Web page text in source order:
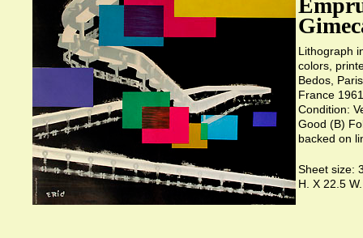
Lithograph
colors,
Bedos,
France
Condition:
Good (B)
backed on
Sheet size:
H. X 22.5 W.